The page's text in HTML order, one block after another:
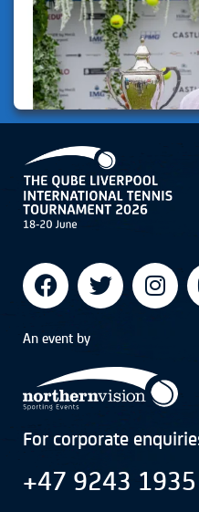
An event by
For corporate
+47 9243 1935